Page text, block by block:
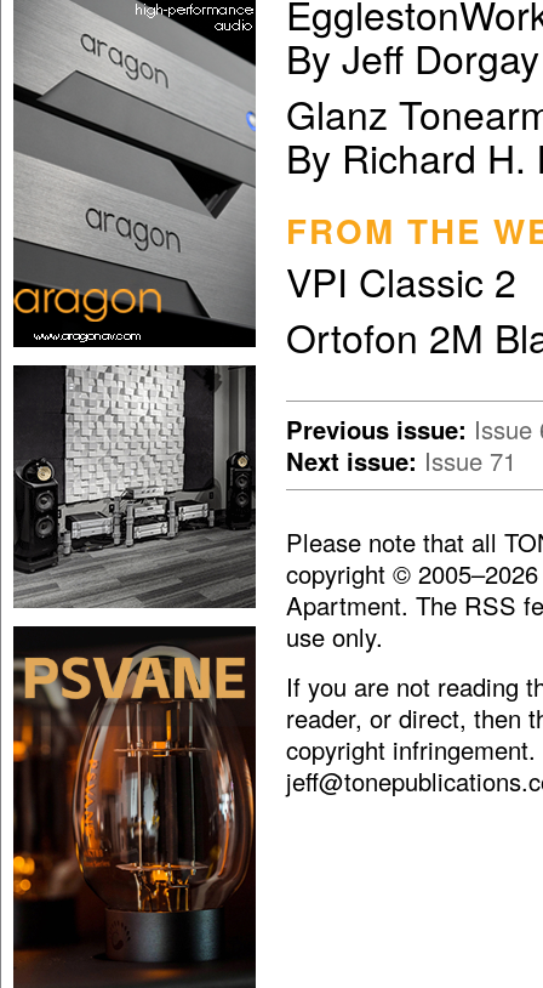
By Jeff Dorgay
Glanz
By Richard H.
FROM THE
VPI Classic 2
Ortofon 2M
Previous issue: Issue
Next issue: Issue 71
Please note that all
copyright ©
Apartment. The RSS
use only.
If you are not reading
reader, or direct, then
copyright